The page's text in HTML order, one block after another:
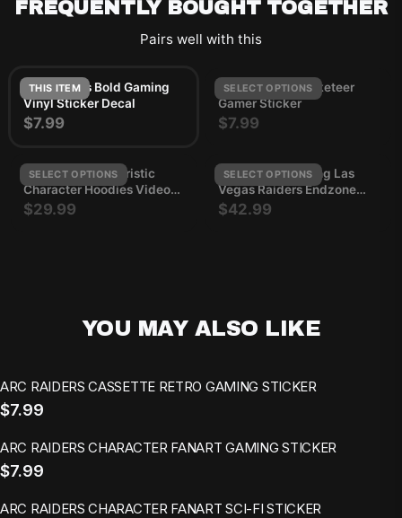
FREQUENTLY BOUGHT TOGETHER
Pairs well with this
THIS ITEM
Arc Raiders Bold Gaming
Vinyl Sticker Decal
$7.99
SELECT OPTIONS
ARC Raiders Rocketeer
Gamer Sticker
$7.99
SELECT OPTIONS
ARC Raiders Futuristic
Character Hoodies Video
Game Pullovers Casual
$29.99
SELECT OPTIONS
Junk Food Clothing Las
Vegas Raiders Endzone
Sweatshirt
$42.99
YOU MAY ALSO LIKE
ARC RAIDERS CASSETTE RETRO GAMING STICKER
$7.99
ARC RAIDERS CHARACTER FANART GAMING STICKER
$7.99
ARC RAIDERS CHARACTER FANART SCI-FI STICKER